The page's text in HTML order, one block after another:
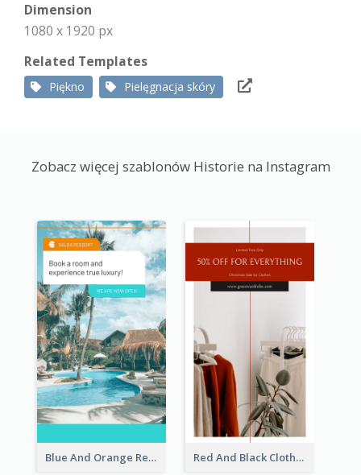
Dimension
1080 x 1920 px
Related Templates
Piękno Pielęgnacja skóry
Zobacz więcej szablonów Historie na Instagram
Blue And Orange Resort Photo Hotel Instagram Story Red And Black Clothes Sale Instagram Story